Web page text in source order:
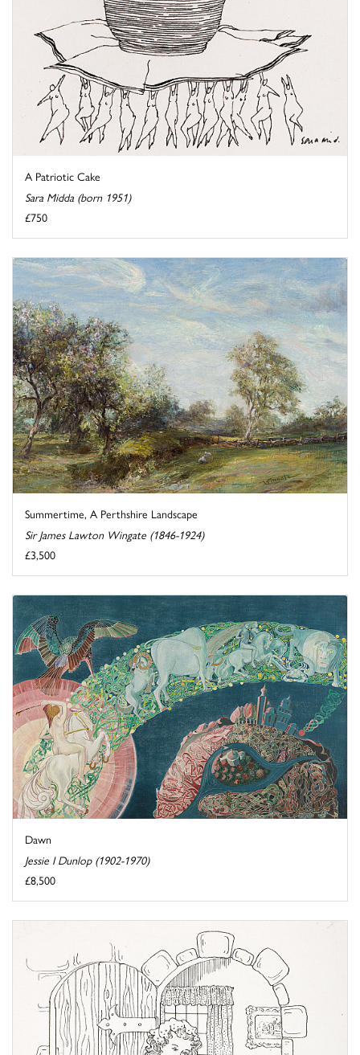
A Patriotic Cake
Sara Midda (born 1951)
£750
Summertime, A Perthshire Landscape
Sir James Lawton Wingate (1846-1924)
£3,500
Dawn
Jessie I Dunlop (1902-1970)
£8,500